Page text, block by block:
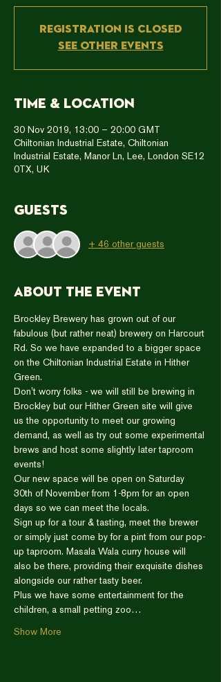
Registration is Closed
See other events
Time & Location
30 Nov 2019, 13:00 – 20:00 GMT
Chiltonian Industrial Estate, Chiltonian
Industrial Estate, Manor Ln, Lee, London SE12
0TX, UK
Guests
+ 46 other guests
About the event
Brockley Brewery has grown out of our
fabulous (but rather neat) brewery on Harcourt
Rd. So we have expanded to a bigger space
on the Chiltonian Industrial Estate in Hither
Green.
Don't worry folks - we will still be brewing in
Brockley but our Hither Green site will give
us the opportunity to meet our growing
demand, as well as try out some experimental
brews and host some slightly later taproom
events!
Our new space will be open on Saturday
30th of November from 1-8pm for an open
days so we can meet the locals.
Sign up for a tour & tasting, meet the brewer
or simply just come by for a pint from our pop-
up taproom. Masala Wala curry house will
also be there, providing their exquisite dishes
alongside our rather tasty beer.
Plus we have some entertainment for the
children, a small petting zoo…
Show More